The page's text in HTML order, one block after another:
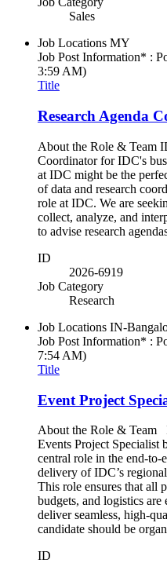
Sales
Job Locations MY
Job Post Information* :
3:59 AM)
Title
Research Agenda
About the Role & Team
Coordinator for IDC's
at IDC might be the
of data and research
role at IDC. We are
collect, analyze, and
to advise research
ID
2026-6919
Job Category
Research
Job Locations IN-
Job Post Information* :
7:54 AM)
Title
Event Project
About the Role & Team
Events Project Specialist
central role in the end-to-
delivery of IDC’s
This role ensures that all
budgets, and logistics
deliver seamless, high-
candidate should be
ID